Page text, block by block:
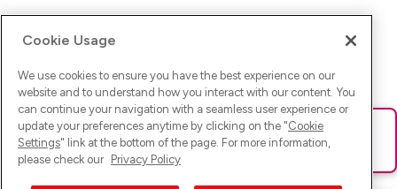
Ups! Da ist was schief gelaufen. Bitte lade die Seite neu oder
versuche es erneut.
Cookie Usage
We use cookies to ensure you have the best experience on our
website and to understand how you interact with our content. You
can continue your navigation with a seamless user experience or
update your preferences anytime by clicking on the "Cookie
Settings" link at the bottom of the page. For more information,
please check our Privacy Policy